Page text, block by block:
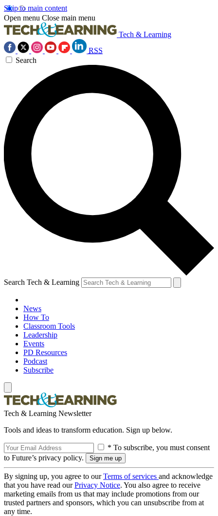
Skip to main content
Open menu Close main menu
Tech & Learning
RSS
Search
Search Tech & Learning
News
How To
Classroom Tools
Leadership
Events
PD Resources
Podcast
Subscribe
Tech & Learning Newsletter
Tools and ideas to transform education. Sign up below.
* To subscribe, you must consent
to Future’s privacy policy.
By signing up, you agree to ourTerms of services and acknowledge
that you have read ourPrivacy Notice. You also agree to receive
marketing emails from us that may include promotions from our
trusted partners and sponsors, which you can unsubscribe from at
any time.